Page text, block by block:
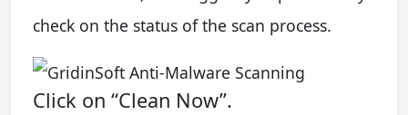
check on the status of the scan process.
Click on “Clean Now”.